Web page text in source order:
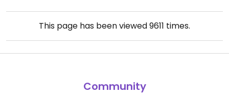
This page has been viewed9611 times.
Community